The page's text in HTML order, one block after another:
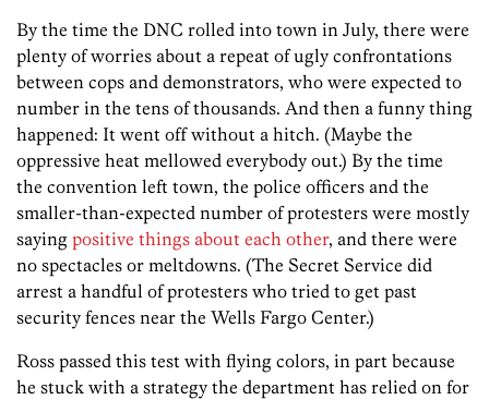
By the time the DNC rolled into town in July, there were
plenty of worries about a repeat of ugly confrontations
between cops and demonstrators, who were expected to
number in the tens of thousands. And then a funny thing
happened: It went off without a hitch. (Maybe the
oppressive heat mellowed everybody out.) By the time
the convention left town, the police officers and the
smaller-than-expected number of protesters were mostly
saying positive things about each other, and there were
no spectacles or meltdowns. (The Secret Service did
arrest a handful of protesters who tried to get past
security fences near the Wells Fargo Center.)
Ross passed this test with flying colors, in part because
he stuck with a strategy the department has relied on for